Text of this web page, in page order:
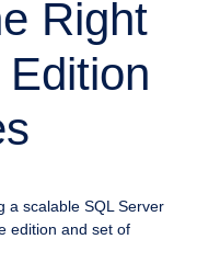
Right
a scalable SQL Server
edition and set of